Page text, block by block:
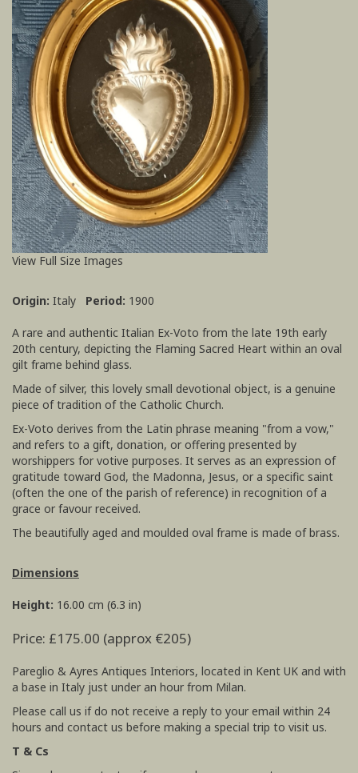
View Full Size Images
Origin: Italy Period: 1900
A rare and authentic Italian Ex-Voto from the late 19th early
20th century, depicting the Flaming Sacred Heart within an oval
gilt frame behind glass.
Made of silver, this lovely small devotional object, is a genuine
piece of tradition of the Catholic Church.
Ex-Voto derives from the Latin phrase meaning "from a vow,"
and refers to a gift, donation, or offering presented by
worshippers for votive purposes. It serves as an expression of
gratitude toward God, the Madonna, Jesus, or a specific saint
(often the one of the parish of reference) in recognition of a
grace or favour received.
The beautifully aged and moulded oval frame is made of brass.
Dimensions
Height: 16.00 cm (6.3 in)
Price: £175.00 (approx €205)
Pareglio & Ayres Antiques Interiors, located in Kent UK and with
a base in Italy just under an hour from Milan.
Please call us if do not receive a reply to your email within 24
hours and contact us before making a special trip to visit us.
T & Cs